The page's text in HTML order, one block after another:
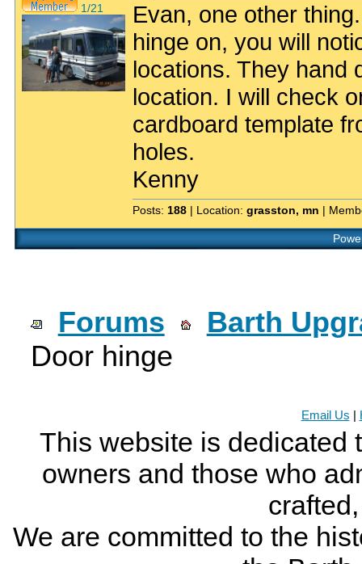
1/21
Evan, one other
hinge on, you will
locations. They hand
location. I will check
cardboard template
holes.
Kenny
Posts: 188 | Location: grasston, mn |
Forums
Barth
Door hinge
Email Us
This website is dedicated
owners and those who
We are committed to the